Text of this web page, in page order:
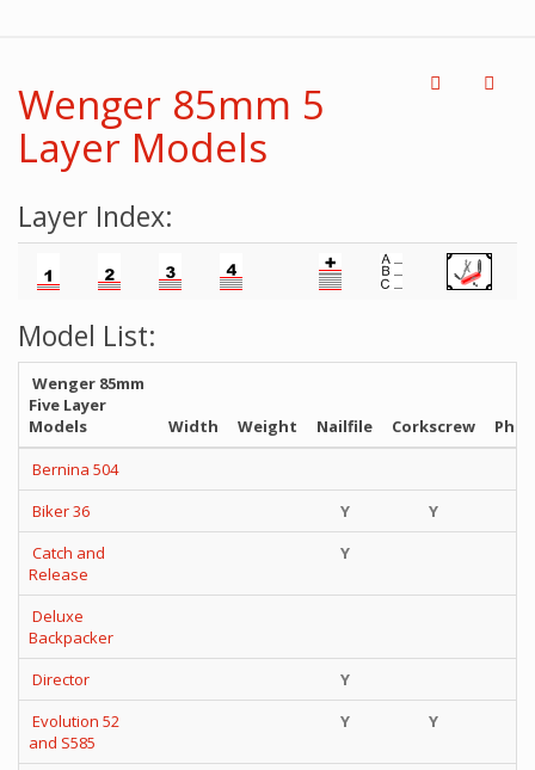
Wenger 85mm 5
Layer Models
Layer Index:
Model List:
Wenger 85mm
Five Layer
Models
Width Weight Nailfile Corkscrew
Bernina 504
Biker 36
Y
Y
Catch and
Release
Y
Deluxe
Backpacker
Director Y
Evolution 52
and S585
Y Y